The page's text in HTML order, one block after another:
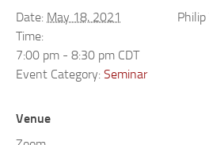
Date: May 18, 2021
Time:
7:00 pm - 8:30 pm CDT
Event Category: Seminar
Venue